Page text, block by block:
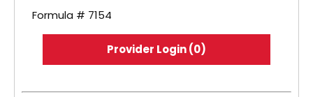
Formula # 7154
Provider Login (0)